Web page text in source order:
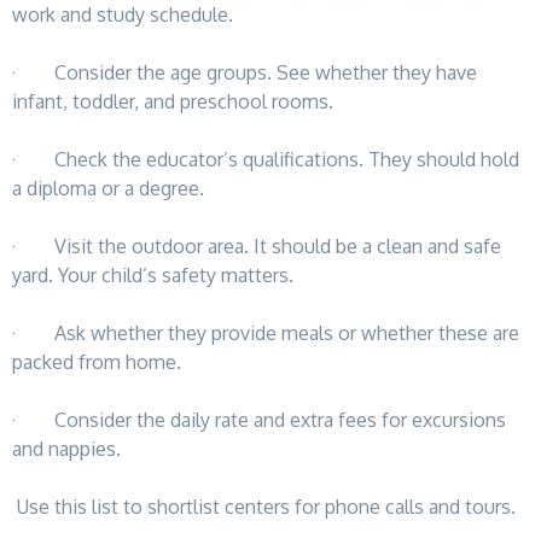
work and study schedule.
· Consider the age groups. See whether they have
infant, toddler, and preschool rooms.
· Check the educator’s qualifications. They should hold
a diploma or a degree.
· Visit the outdoor area. It should be a clean and safe
yard. Your child’s safety matters.
· Ask whether they provide meals or whether these are
packed from home.
· Consider the daily rate and extra fees for excursions
and nappies.
Use this list to shortlist centers for phone calls and tours.